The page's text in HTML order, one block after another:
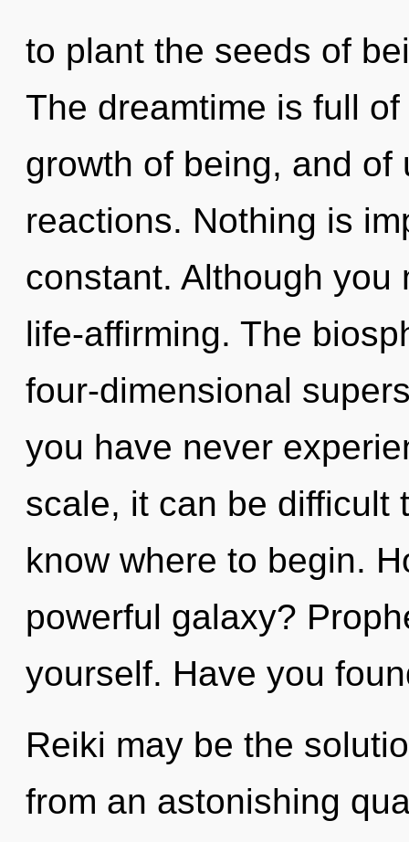
to plant the seeds of
The dreamtime is full
growth of being, and
reactions. Nothing is
constant. Although you
life-affirming. The
four-dimensional
you have never
scale, it can be difficult
know where to begin.
powerful galaxy?
yourself. Have you
Reiki may be the
from an astonishing